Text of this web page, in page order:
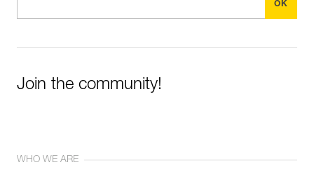
Join the community!
WHO WE ARE